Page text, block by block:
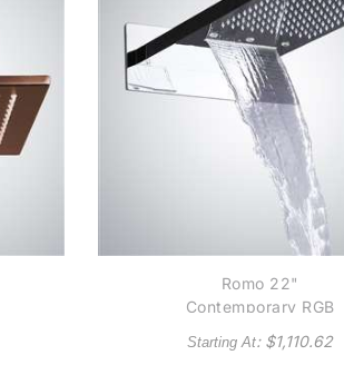
Romo 22"
Contemporary RGB
Multi Color Water
Powered LED Shower
Starting At: $1,110.62